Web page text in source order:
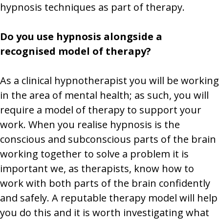
hypnosis techniques as part of therapy.
Do you use hypnosis alongside a
recognised model of therapy?
As a clinical hypnotherapist you will be working
in the area of mental health; as such, you will
require a model of therapy to support your
work. When you realise hypnosis is the
conscious and subconscious parts of the brain
working together to solve a problem it is
important we, as therapists, know how to
work with both parts of the brain confidently
and safely. A reputable therapy model will help
you do this and it is worth investigating what